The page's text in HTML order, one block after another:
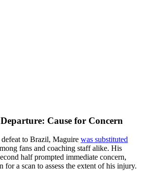
Cause for Concern
to Brazil, Maguire was substituted
fans and coaching staff alike. His
half prompted immediate concern,
for a scan to assess the extent of his injury.